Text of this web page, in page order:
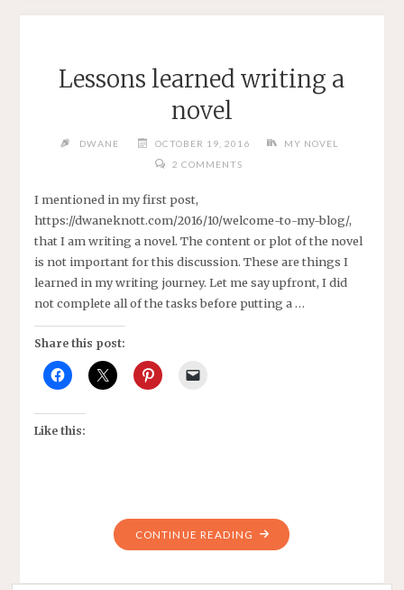
Lessons learned writing a
novel
DWANE OCTOBER 19, 2016
MY NOVEL
2 COMMENTS
I mentioned in my first post,
https://dwaneknott.com/2016/10/welcome-to-my-blog/,
that I am writing a novel. The content or plot of the novel
is not important for this discussion. These are things I
learned in my writing journey. Let me say upfront, I did
not complete all of the tasks before putting a …
Share this post:
Like this:
CONTINUE READING "LESSONS